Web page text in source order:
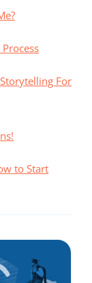
For
to Start